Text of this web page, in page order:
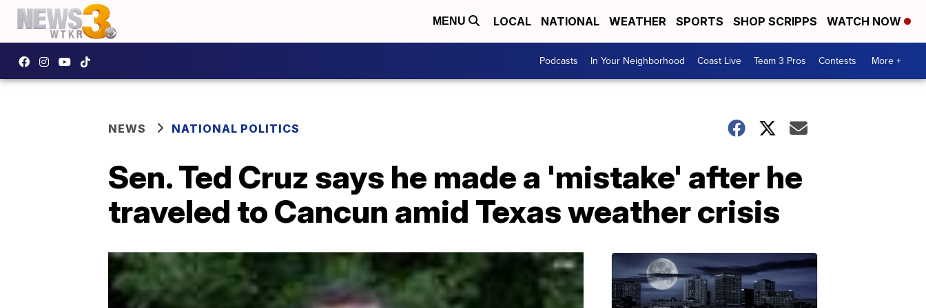
MENU LOCAL NATIONAL WEATHER SPORTS SHOP SCRIPPS WATCH NOW
Podcasts In Your Neighborhood Coast Live Team 3 Pros Contests More +
NEWS NATIONAL POLITICS
Sen. Ted Cruz says he made a 'mistake' after he
traveled to Cancun amid Texas weather crisis